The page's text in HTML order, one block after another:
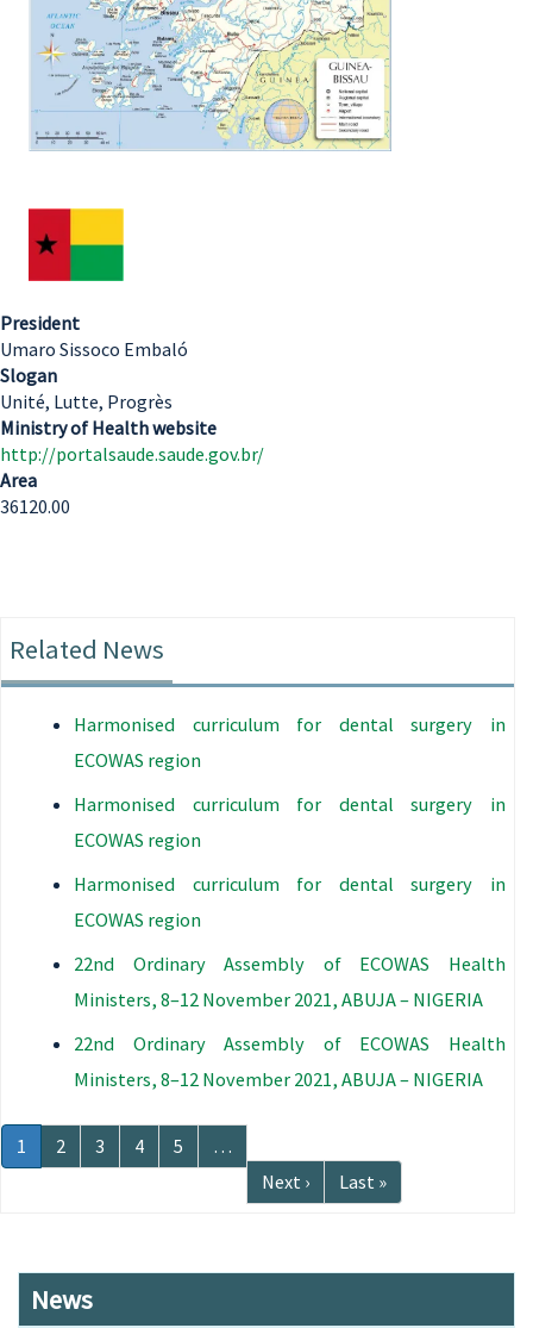
President
Umaro Sissoco Embaló
Slogan
Unité, Lutte, Progrès
Ministry of Health website
http://portalsaude.saude.gov.br/
Area
36120.00
Related News
Harmonised curriculum for dental surgery in
ECOWAS region
Harmonised curriculum for dental surgery in
ECOWAS region
Harmonised curriculum for dental surgery in
ECOWAS region
22nd Ordinary Assembly of ECOWAS Health
Ministers, 8–12 November 2021, ABUJA – NIGERIA
22nd Ordinary Assembly of ECOWAS Health
Ministers, 8–12 November 2021, ABUJA – NIGERIA
Pagination
Current
page
1 Page
2 Page
3 Page
4 Page
5
…
Next
page
Next ›
Last
page
Last »
News